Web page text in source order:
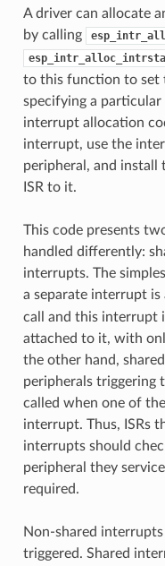
A driver can allocate
by calling
to this function to set
specifying a
interrupt allocation
interrupt, use the
peripheral, and install
ISR to it.
This code presents
handled differently:
interrupts. The
a separate interrupt is
call and this interrupt
attached to it, with
the other hand,
peripherals triggering
called when one of
interrupt. Thus, ISRs
interrupts should
peripheral they
required.
Non-shared
triggered. Shared